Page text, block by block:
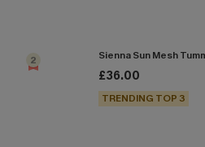
2
£36.00
TRENDING TOP 3